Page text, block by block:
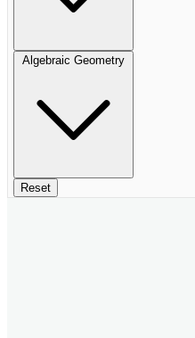
Algebraic Geometry
Reset